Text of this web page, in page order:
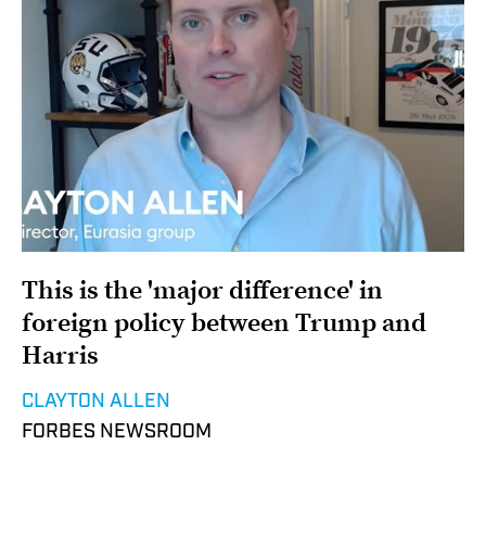
This is the 'major difference' in
foreign policy between Trump and
Harris
CLAYTON ALLEN
FORBES NEWSROOM